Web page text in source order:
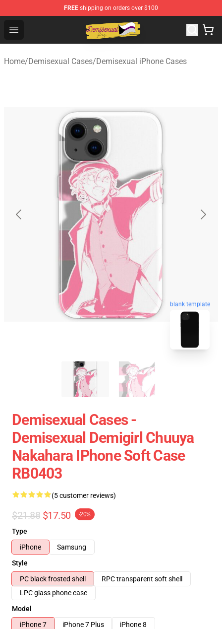
FREE shipping on orders over $100
Open menu
Demisexual Flag Store - Official Demisexual Flag
Home/Demisexual Cases/Demisexual iPhone Cases
blank template
Demisexual Cases -
Demisexual Demigirl Chuuya
Nakahara IPhone Soft Case
RB0403
(5 customer reviews)
$21.88 $17.50 -20%
Type
iPhone
Samsung
Style
PC black frosted shell
RPC transparent soft shell
LPC glass phone case
Model
iPhone 7
iPhone 7 Plus
iPhone 8